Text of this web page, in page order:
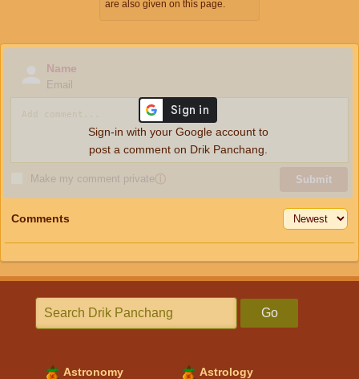
are also given on this page.
Name
Email
Make my comment privateⓘ Submit
Sign-in with your Google account to
post a comment on Drik Panchang.
Comments
Go
Astronomy Astrology